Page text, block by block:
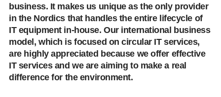
business. It makes us unique as the only provider
in the Nordics that handles the entire lifecycle of
IT equipment in-house. Our international business
model, which is focused on circular IT services,
are highly appreciated because we offer effective
IT services and we are aiming to make a real
difference for the environment.